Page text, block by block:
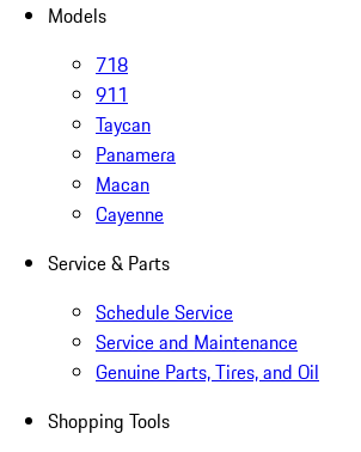
Models
718
911
Taycan
Panamera
Macan
Cayenne
Service & Parts
Schedule Service
Service and Maintenance
Genuine Parts, Tires, and Oil
Shopping Tools